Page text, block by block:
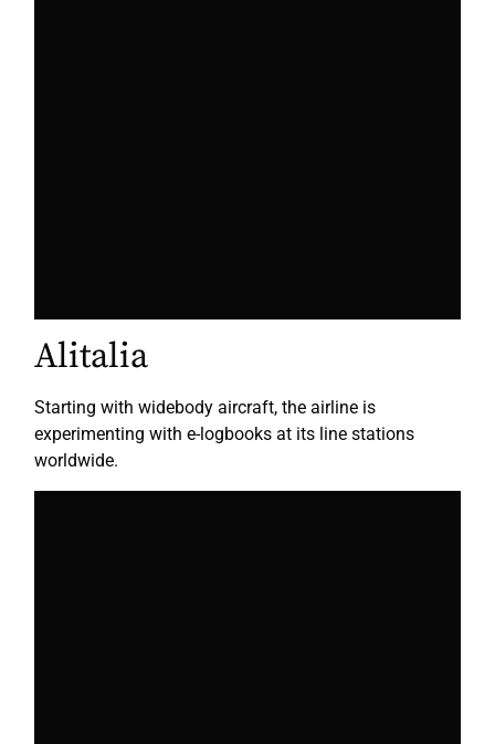
Alitalia
Starting with widebody aircraft, the airline is
experimenting with e-logbooks at its line stations
worldwide.